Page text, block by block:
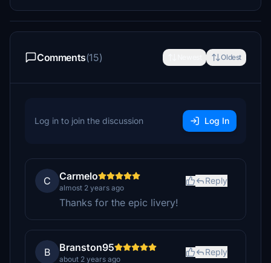
Comments(15) Oldest
Log in to join the discussion Log In
C Carmelo
almost 2 years ago
Reply
Thanks for the epic livery!
B Branston95
about 2 years ago
Reply